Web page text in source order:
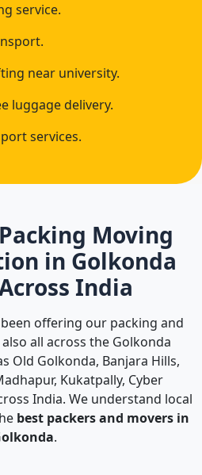
service.
near university.
luggage delivery.
services.
Moving
in Golkonda
India
offering our packing and
all across the Golkonda
Old Golkonda, Banjara Hills,
Kukatpally, Cyber
India. We understand local
best packers and movers in
.